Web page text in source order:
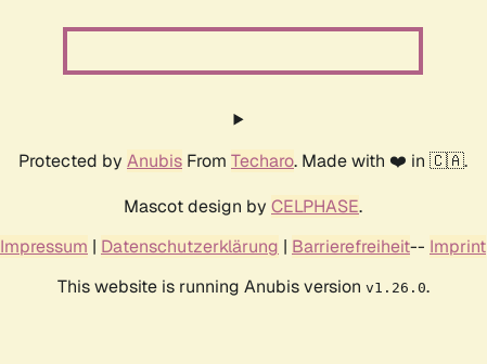
Protected by Anubis From Techaro. Made with ❤️ in 🇨🇦.
Mascot design by CELPHASE.
Impressum | Datenschutzerklärung | Barrierefreiheit-- Imprint
This website is running Anubis version v1.26.0.